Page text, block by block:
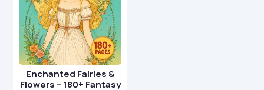
Enchanted Fairies &
Flowers – 180+ Fantasy